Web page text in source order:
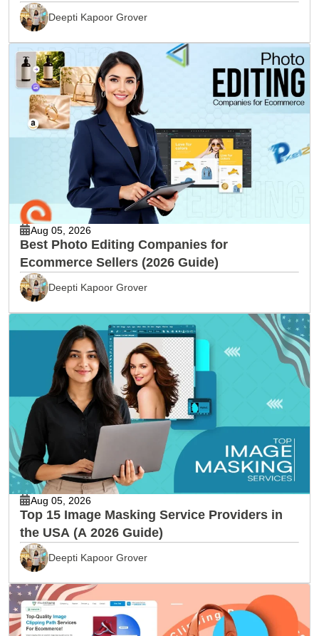
Deepti Kapoor Grover
Aug 05, 2026
Best Photo Editing Companies for
Ecommerce Sellers (2026 Guide)
Deepti Kapoor Grover
Aug 05, 2026
Top 15 Image Masking Service Providers in
the USA (A 2026 Guide)
Deepti Kapoor Grover